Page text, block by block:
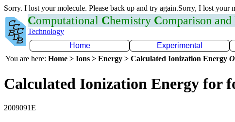
Sorry. I lost your molecule. Please back up and try again.Sorry, I lost your
Computational Chemistry Comparison and
Technology
Home
Experimental
You are here: Home > Ions > Energy > Calculated Ionization Energy
Calculated Ionization Energy for
2009091E